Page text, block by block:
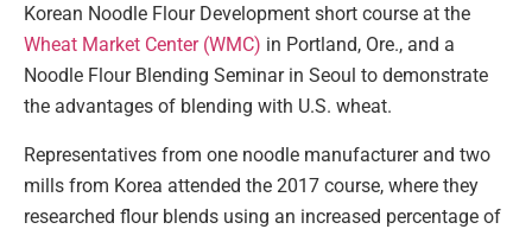
Korean Noodle Flour Development short course at the
Wheat Market Center (WMC) in Portland, Ore., and a
Noodle Flour Blending Seminar in Seoul to demonstrate
the advantages of blending with U.S. wheat.
Representatives from one noodle manufacturer and two
mills from Korea attended the 2017 course, where they
researched flour blends using an increased percentage of